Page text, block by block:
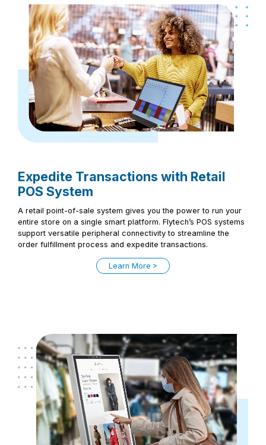
Expedite Transactions with Retail
POS System
A retail point-of-sale system gives you the power to run your
entire store on a single smart platform. Flytech’s POS systems
support versatile peripheral connectivity to streamline the
order fulfillment process and expedite transactions.
Learn More